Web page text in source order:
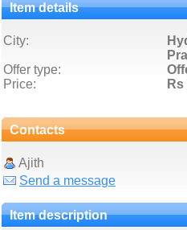
Item details
City:
Offer type:
Price:
Rs
Contacts
Ajith
Send a message
Item description